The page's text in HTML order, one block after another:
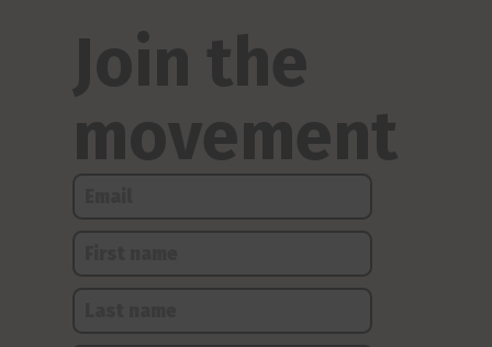
Join the
movement